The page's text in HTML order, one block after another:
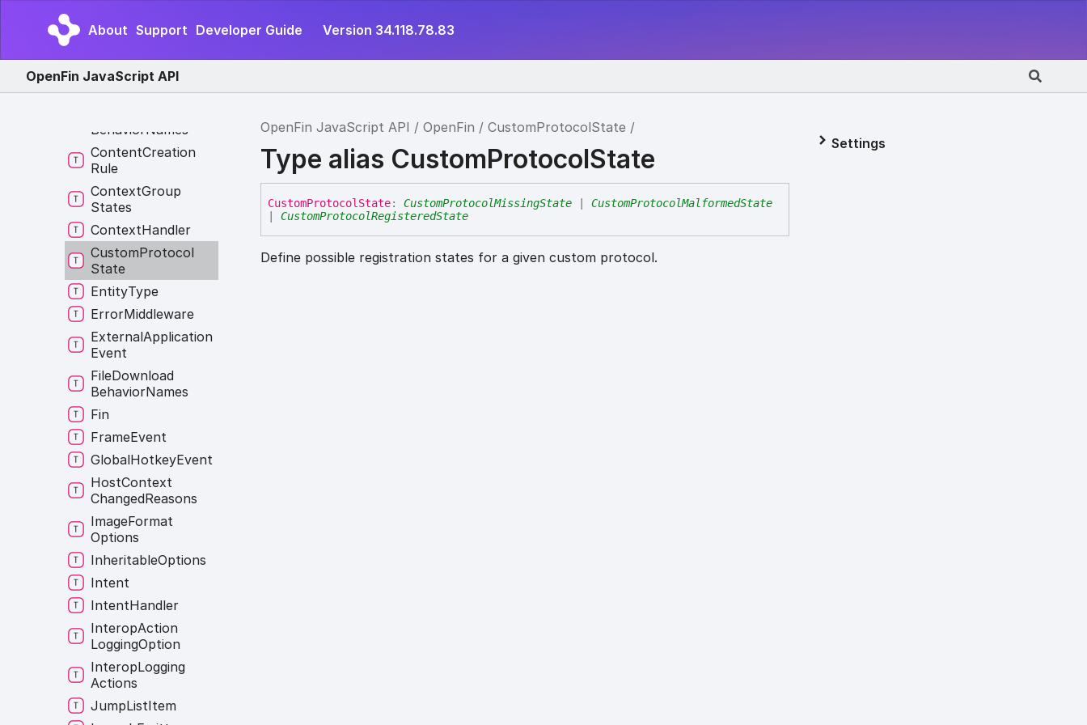
About Support Developer Guide Version 34.118.78.83
OpenFin JavaScript API
OpenFin JavaScript API OpenFin CustomProtocolState
Type alias CustomProtocolState
CustomProtocolState: CustomProtocolMissingState |CustomProtocolMalformedState
|CustomProtocolRegisteredState
Define possible registration states for a given custom protocol.
Settings
Type
Constructor
Override
Behavior Names
ContentCreation
Rule
ContextGroup
States
ContextHandler
CustomProtocol
State
EntityType
ErrorMiddleware
ExternalApplication
Event
FileDownload
BehaviorNames
Fin
FrameEvent
GlobalHotkeyEvent
HostContext
ChangedReasons
ImageFormat
Options
InheritableOptions
Intent
IntentHandler
InteropAction
LoggingOption
InteropLogging
Actions
JumpListItem